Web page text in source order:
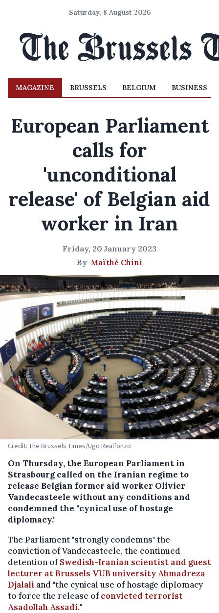
Saturday, 8 August 2026
MAGAZINE BRUSSELS BELGIUM BUSINESS
European Parliament
calls for
'unconditional
release' of Belgian aid
worker in Iran
Friday, 20 January 2023
By Maïthé Chini
Credit: The Brussels Times/Ugo Realfonzo
On Thursday, the European Parliament in
Strasbourg called on the Iranian regime to
release Belgian former aid worker Olivier
Vandecasteele without any conditions and
condemned the "cynical use of hostage
diplomacy."
The Parliament "strongly condemns" the
conviction of Vandecasteele, the continued
detention ofSwedish-Iranian scientist and guest
lecturer at Brussels VUB university Ahmadreza
Djalali and "the cynical use of hostage diplomacy
to force the release ofconvicted terrorist
Asadollah Assadi."